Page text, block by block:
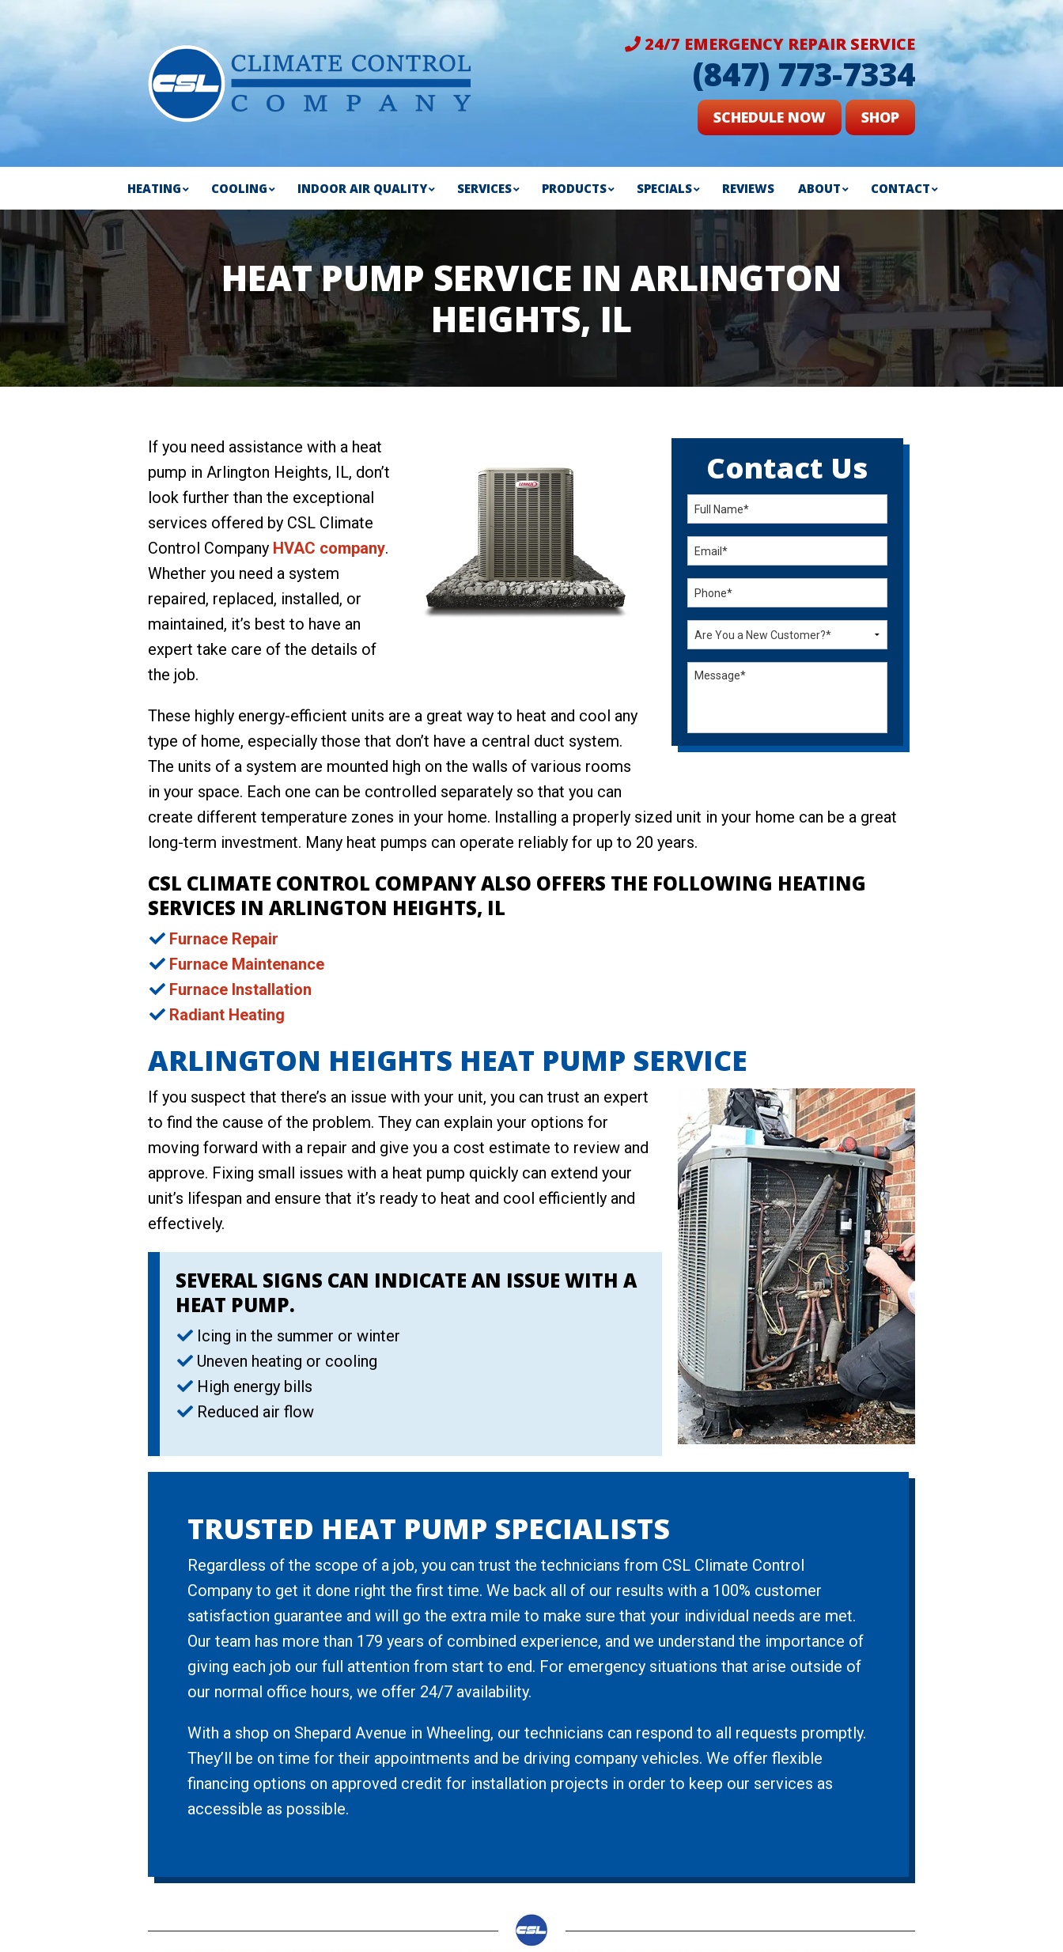
24/7 EMERGENCY REPAIR SERVICE
(847) 773-7334
SCHEDULE NOW SHOP
HEATING COOLING INDOOR AIR QUALITY SERVICES PRODUCTS SPECIALS REVIEWS ABOUT CONTACT
HEAT PUMP SERVICE IN ARLINGTON
HEIGHTS, IL
Contact Us
If you need assistance with a heat
pump in Arlington Heights, IL, don’t
look further than the exceptional
services offered by CSL Climate
Control Company HVAC company.
Whether you need a system
repaired, replaced, installed, or
maintained, it’s best to have an
expert take care of the details of
the job.
These highly energy-efficient units are a great way to heat and cool any
type of home, especially those that don’t have a central duct system.
The units of a system are mounted high on the walls of various rooms
in your space. Each one can be controlled separately so that you can
create different temperature zones in your home. Installing a properly sized unit in your home can be a great
long-term investment. Many heat pumps can operate reliably for up to 20 years.
CSL CLIMATE CONTROL COMPANY ALSO OFFERS THE FOLLOWING HEATING
SERVICES IN ARLINGTON HEIGHTS, IL
Furnace Repair
Furnace Maintenance
Furnace Installation
Radiant Heating
ARLINGTON HEIGHTS HEAT PUMP SERVICE
If you suspect that there’s an issue with your unit, you can trust an expert
to find the cause of the problem. They can explain your options for
moving forward with a repair and give you a cost estimate to review and
approve. Fixing small issues with a heat pump quickly can extend your
unit’s lifespan and ensure that it’s ready to heat and cool efficiently and
effectively.
SEVERAL SIGNS CAN INDICATE AN ISSUE WITH A
HEAT PUMP.
Icing in the summer or winter
Uneven heating or cooling
High energy bills
Reduced air flow
TRUSTED HEAT PUMP SPECIALISTS
Regardless of the scope of a job, you can trust the technicians from CSL Climate Control
Company to get it done right the first time. We back all of our results with a 100% customer
satisfaction guarantee and will go the extra mile to make sure that your individual needs are met.
Our team has more than 179 years of combined experience, and we understand the importance of
giving each job our full attention from start to end. For emergency situations that arise outside of
our normal office hours, we offer 24/7 availability.
With a shop on Shepard Avenue in Wheeling, our technicians can respond to all requests promptly.
They’ll be on time for their appointments and be driving company vehicles. We offer flexible
financing options on approved credit for installation projects in order to keep our services as
accessible as possible.